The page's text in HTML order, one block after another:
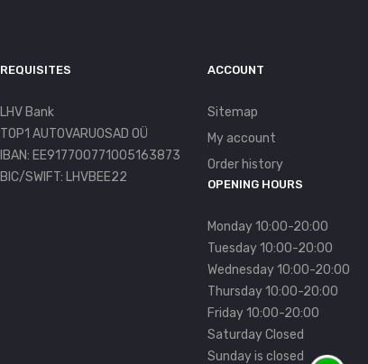
REQUISITES
LHV Bank
TOP1 AUTOVARUOSAD OÜ
IBAN: EE917700771005163873
BIC/SWIFT: LHVBEE22
ACCOUNT
Sitemap
My account
Order history
OPENING HOURS
Monday 10:00-20:00
Tuesday 10:00-20:00
Wednesday 10:00-20:00
Thursday 10:00-20:00
Friday 10:00-20:00
Saturday Closed
Sunday is closed